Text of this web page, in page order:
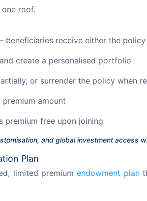
roof.
receive either the
create a personalised portfolio
or surrender the policy when
amount
premium free upon joining
and global investment access
Plan
limited premium endowment plan